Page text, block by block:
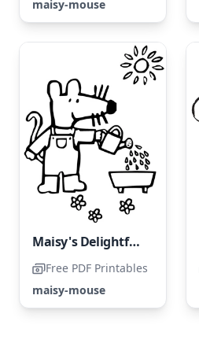
maisy-mouse
Maisy's Delightful Coloring Page
Free PDF Printables
maisy-mouse